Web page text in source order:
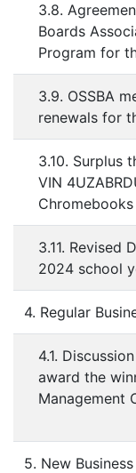
3.8.
Boards
Program for
3.9. OSSBA
renewals for
3.10. Surplus
VIN
3.11.
2024 school
4. Regular
4.1.
award the
Management
5. New Business